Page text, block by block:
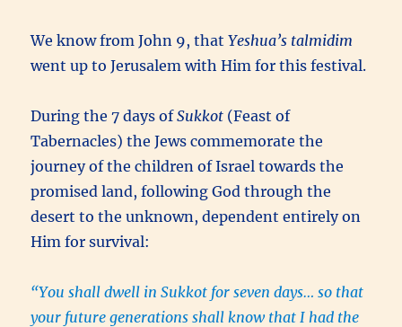
We know from John 9, thatYeshua’s talmidim
went up to Jerusalem with Him for this festival.
During the 7 days ofSukkot (Feast of
Tabernacles) the Jews commemorate the
journey of the children of Israel towards the
promised land, following God through the
desert to the unknown, dependent entirely on
Him for survival:
“You shall dwell in Sukkot for seven days… so that
your future generations shall know that I had the